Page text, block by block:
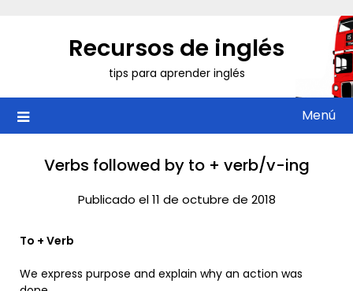
Recursos de inglés
tips para aprender inglés
Menú
Verbs followed by to + verb/v-ing
Publicado el 11 de octubre de 2018
To + Verb
We express purpose and explain why an action was